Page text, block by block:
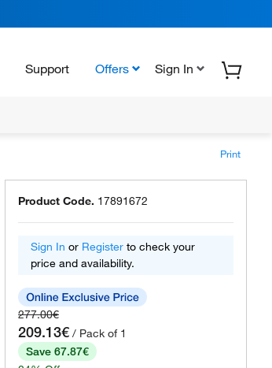
Support Offers Sign In
Print
Product Code. 17891672
Sign In or Register to check your
price and availability.
277.00€
209.13€ / Pack of 1
Save 67.87€